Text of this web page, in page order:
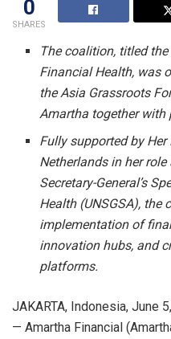
0
SHARES
The coalition, titled
Financial Health, was
the Asia Grassroots
Amartha together with
Fully supported by
Netherlands in her
Secretary-General’s
Health (UNSGSA), the
implementation of
innovation hubs, and
platforms.
JAKARTA, Indonesia, June
— Amartha Financial